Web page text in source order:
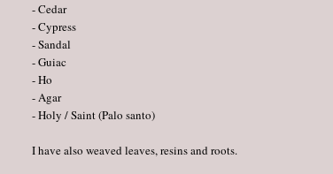
- Cedar
- Cypress
- Sandal
- Guiac
- Ho
- Agar
- Holy / Saint (Palo santo)
I have also weaved leaves, resins and roots.